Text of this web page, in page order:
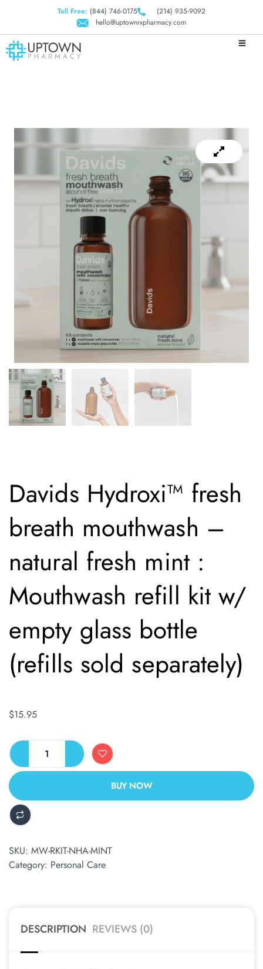
Toll Free: (844) 746-0175
(214) 935-9092
hello@uptownrxpharmacy.com
Davids Hydroxi™ fresh
breath mouthwash –
natural fresh mint :
Mouthwash refill kit w/
empty glass bottle
(refills sold separately)
$15.95
BUY NOW
ALTERNATIVE:
SKU: MW-RKIT-NHA-MINT
Category: Personal Care
DESCRIPTION REVIEWS (0)